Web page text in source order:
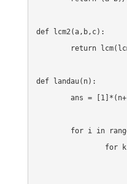
def lcm2(a,b,c):
def landau(n):